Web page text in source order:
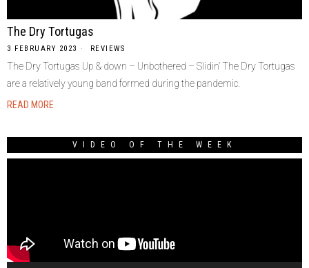
The Dry Tortugas
3 FEBRUARY 2023 REVIEWS
The Dry Tortugas Up & down – Unbothered – Slidin’ The Dry Tortugas
are a relatively young band formed during the pandemic.
READ MORE
VIDEO OF THE WEEK